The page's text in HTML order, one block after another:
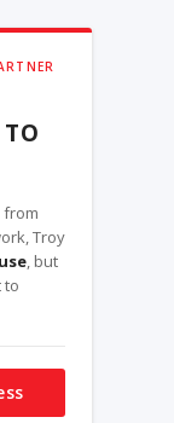
from
Troy
, but
to